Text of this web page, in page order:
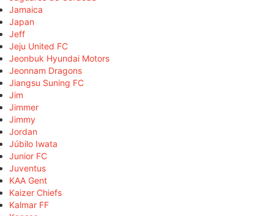
Jamaica
Japan
Jeff
Jeju United FC
Jeonbuk Hyundai Motors
Jeonnam Dragons
Jiangsu Suning FC
Jim
Jimmer
Jimmy
Jordan
Júbilo Iwata
Junior FC
Juventus
KAA Gent
Kaizer Chiefs
Kalmar FF